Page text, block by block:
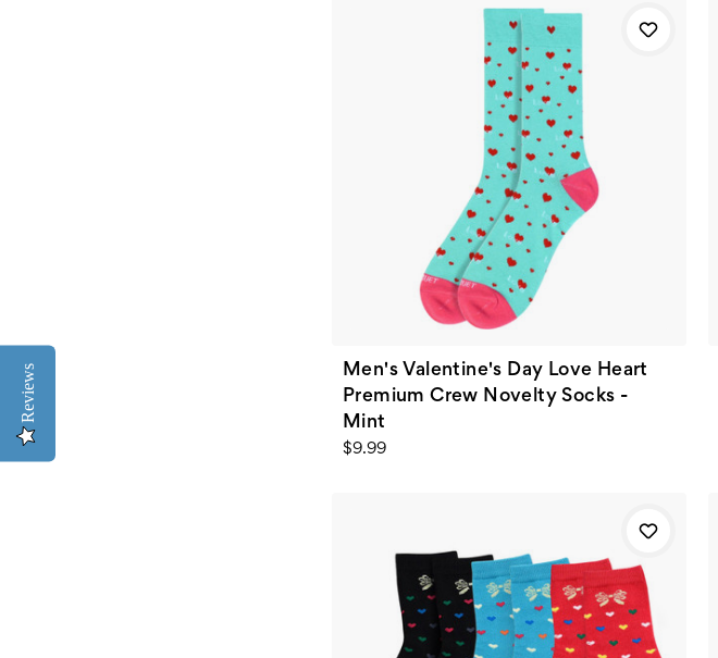
Men's Valentine's Day Love Heart
Premium Crew Novelty Socks -
Mint
$9.99
Reviews